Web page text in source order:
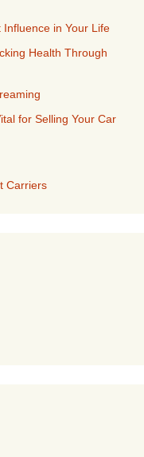
in Your Life
Health Through
for Selling Your Car
Carriers